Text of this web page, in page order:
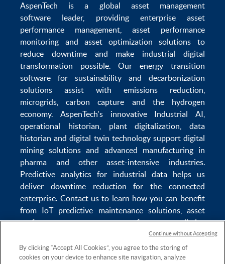
AspenTech is a global asset management
software leader, providing enterprise asset
performance management
asset performance
monitoring and asset optimization solutions to
reduce downtime and make industrial digital
transformation possible. Our energy transition
software for sustainability and decarbonization
solutions assist with emissions reduction
microgrids ,carbon capture and the hydrogen
economy. AspenTech's innovative Industrial AI
operational historian
plant digitalization
data
historian anddigital twin technologysupport digital
mining solutions and advanced manufacturing in
pharma and other asset-intensive industries.
Predictive analytics for industrial datahelps us
deliverdowntime reduction for the connected
enterprise. Contact us to learn how you can benefit
from IoT predictive maintenancesolutions, asset
performance management software,predictive
reservoir modeling,industrial
data managementanddata analytics for utilities
solvingpower plant maintenanceandequipment
By clicking “Accept All Cookies”, you agree to the storing of
cookies on your device to enhance site navigation, analyze
Continue without Accepting